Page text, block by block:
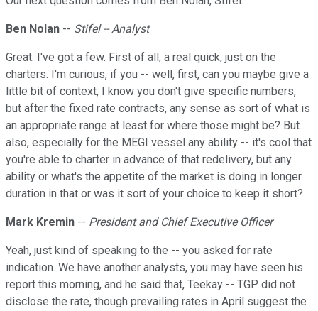
Ben Nolan -- Stifel -- Analyst
Great. I've got a few. First of all, a real quick, just on the
charters. I'm curious, if you -- well, first, can you maybe give a
little bit of context, I know you don't give specific numbers,
but after the fixed rate contracts, any sense as sort of what is
an appropriate range at least for where those might be? But
also, especially for the MEGI vessel any ability -- it's cool that
you're able to charter in advance of that redelivery, but any
ability or what's the appetite of the market is doing in longer
duration in that or was it sort of your choice to keep it short?
Mark Kremin -- President and Chief Executive Officer
Yeah, just kind of speaking to the -- you asked for rate
indication. We have another analysts, you may have seen his
report this morning, and he said that, Teekay -- TGP did not
disclose the rate, though prevailing rates in April suggest the